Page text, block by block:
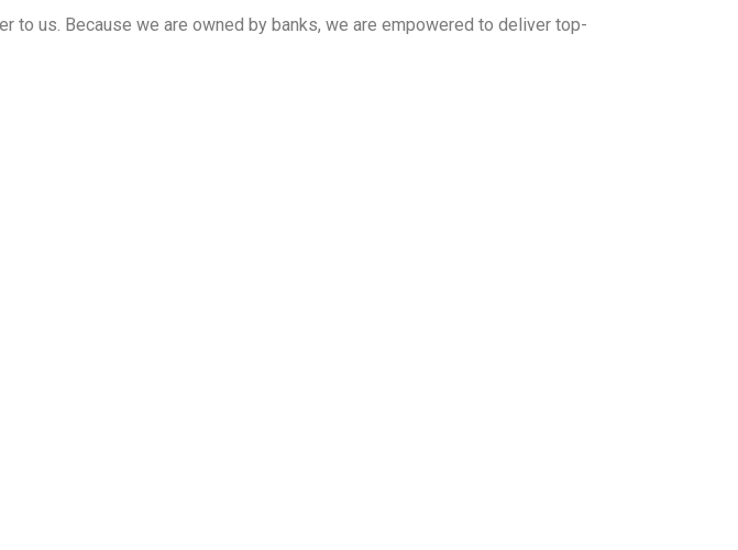
us. Because we are owned by banks, we are empowered to deliver top-